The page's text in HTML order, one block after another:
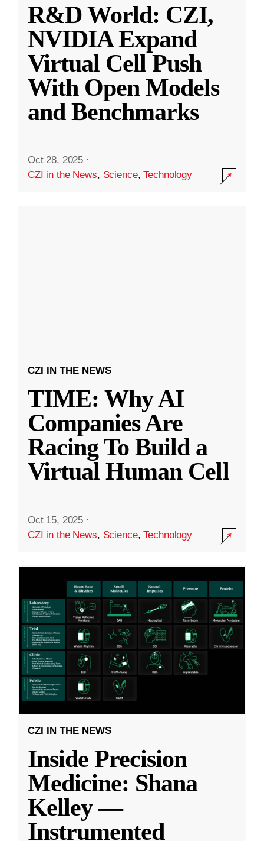
R&D World: CZI,
NVIDIA Expand
Virtual Cell Push
With Open Models
and Benchmarks
Oct 28, 2025 ·
CZI in the News, Science,Technology
CZI IN THE NEWS
TIME: Why AI
Companies Are
Racing To Build a
Virtual Human Cell
Oct 15, 2025 ·
CZI in the News, Science,Technology
CZI IN THE NEWS
Inside Precision
Medicine: Shana
Kelley —
Instrumented